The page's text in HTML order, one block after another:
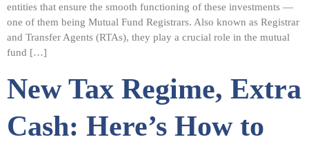
entities that ensure the smooth functioning of these investments —
one of them being Mutual Fund Registrars. Also known as Registrar
and Transfer Agents (RTAs), they play a crucial role in the mutual
fund […]
New Tax Regime, Extra
Cash: Here’s How to